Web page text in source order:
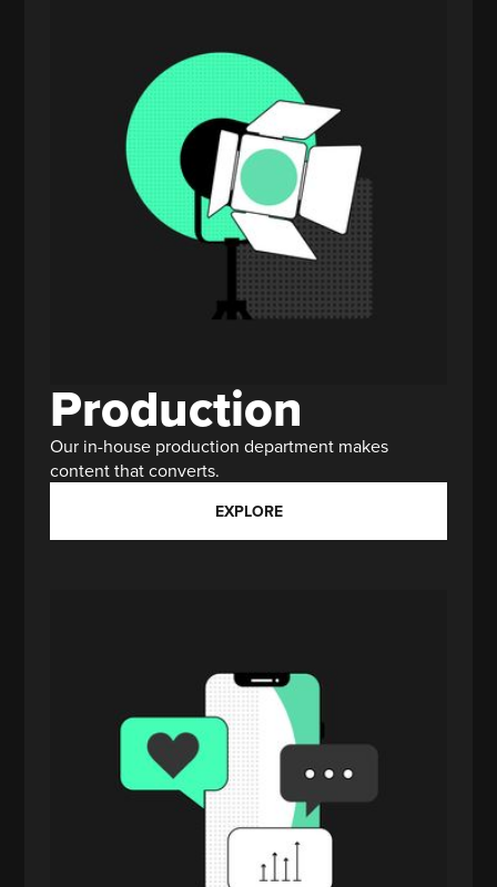
Production
Our in-house production department makes
content that converts.
EXPLORE